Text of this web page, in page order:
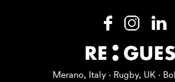
Resources
Merano, Italy · Rugby, UK ·